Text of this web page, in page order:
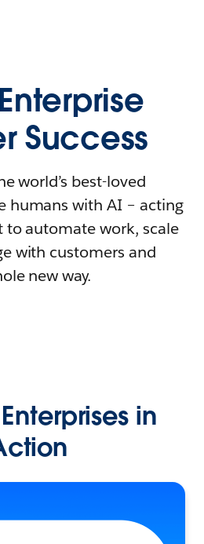
Success
world’s best-loved
humans with AI – acting
automate work, scale
with customers and
new way.
in